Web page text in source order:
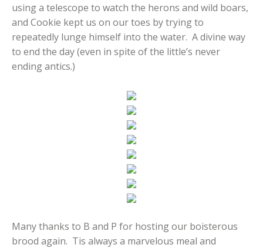
using a telescope to watch the herons and wild boars,
and Cookie kept us on our toes by trying to
repeatedly lunge himself into the water. A divine way
to end the day (even in spite of the little’s never
ending antics.)
Many thanks to B and P for hosting our boisterous
brood again. Tis always a marvelous meal and